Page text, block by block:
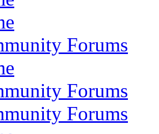
Forums
Forums
Forums